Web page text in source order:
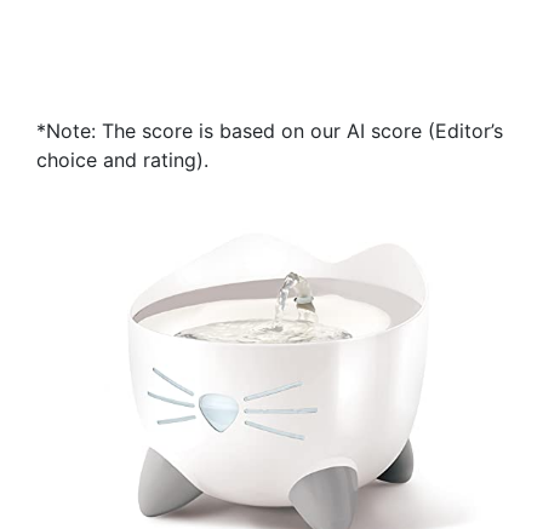
*Note: The score is based on our AI score (Editor’s
choice and rating).